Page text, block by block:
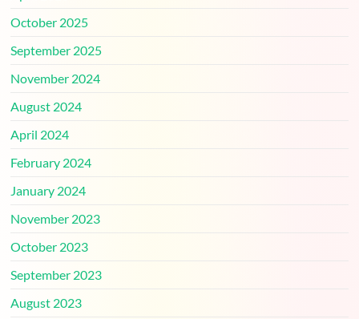
October 2025
September 2025
November 2024
August 2024
April 2024
February 2024
January 2024
November 2023
October 2023
September 2023
August 2023